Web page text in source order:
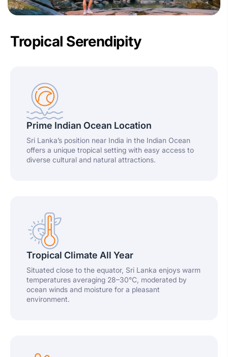
Tropical Serendipity
Prime Indian Ocean Location
Sri Lanka’s position near India in the Indian Ocean
offers a unique tropical setting with easy access to
diverse cultural and natural attractions.
Tropical Climate All Year
Situated close to the equator, Sri Lanka enjoys warm
temperatures averaging 28–30°C, moderated by
ocean winds and moisture for a pleasant
environment.